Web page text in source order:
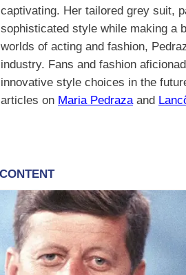
captivating. Her tailored grey suit,
sophisticated style while making a
worlds of acting and fashion,
industry. Fans and fashion
innovative style choices in the
articles on Maria Pedraza and